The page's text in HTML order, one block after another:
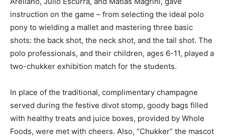
instruction on the game – from selecting the ideal polo
pony to wielding a mallet and mastering three basic
shots: the back shot, the neck shot, and the tail shot. The
polo professionals, and their children, ages 6-11, played a
two-chukker exhibition match for the students.
In place of the traditional, complimentary champagne
served during the festive divot stomp, goody bags filled
with healthy treats and juice boxes, provided by Whole
Foods, were met with cheers. Also, “Chukker” the mascot